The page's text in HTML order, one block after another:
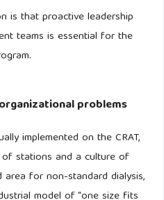
is that proactive leadership
teams is essential for the
problems
implemented on the CRAT,
stations and a culture of
for non-standard dialysis,